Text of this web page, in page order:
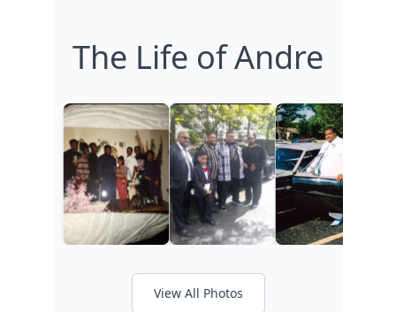
The Life of Andre
View All Photos